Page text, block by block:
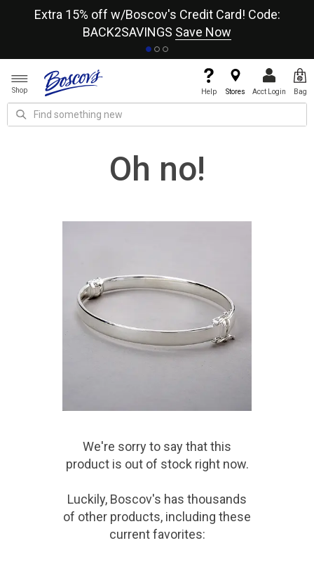
Extra 15% off w/Boscov's Credit Card! Code:
BACK2SAVINGS Save Now
Shop Help Stores Acct Login Bag
Oh no!
We're sorry to say thatthis
productis out of stock right now.
Luckily, Boscov's has thousands
of other products, including these
current favorites: